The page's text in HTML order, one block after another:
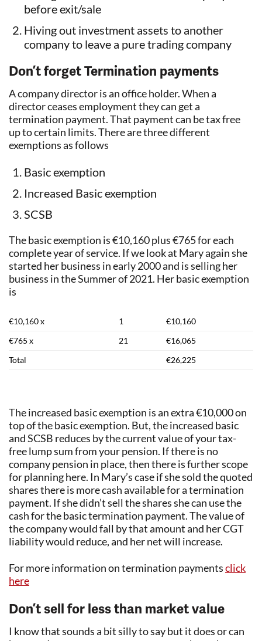
before exit/sale
Hiving out investment assets to another
company to leave a pure trading company
Don’t forget Termination payments
A company director is an office holder. When a
director ceases employment they can get a
termination payment. That payment can be tax free
up to certain limits. There are three different
exemptions as follows
Basic exemption
Increased Basic exemption
SCSB
The basic exemption is €10,160 plus €765 for each
complete year of service. If we look at Mary again she
started her business in early 2000 and is selling her
business in the Summer of 2021. Her basic exemption
is
€10,160 x 1
€10,160
€765 x
21
€16,065
Total
€26,225
The increased basic exemption is an extra €10,000 on
top of the basic exemption. But, the increased basic
and SCSB reduces by the current value of your tax-
free lump sum from your pension. If there is no
company pension in place, then there is further scope
for planning here. In Mary’s case if she sold the quoted
shares there is more cash available for a termination
payment. If she didn’t sell the shares she can use the
cash for the basic termination payment. The value of
the company would fall by that amount and her CGT
liability would reduce, and her net will increase.
For more information on termination paymentsclick
here
Don’t sell for less than market value
I know that sounds a bit silly to say but it does or can